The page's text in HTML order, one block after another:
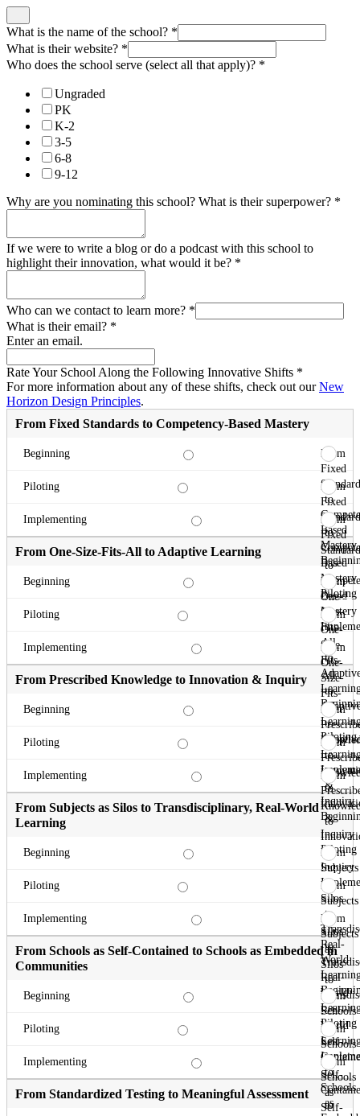
What is the name of the school? *
What is their website? *
Who does the school serve (select all that apply)? *
Ungraded
PK
K-2
3-5
6-8
9-12
Why are you nominating this school? What is their superpower? *
If we were to write a blog or do a podcast with this school to
highlight their innovation, what would it be? *
Who can we contact to learn more? *
What is their email? *
Enter an email.
Rate Your School Along the Following Innovative Shifts *
For more information about any of these shifts, check out ourNew
Horizon Design Principles.
From Fixed Standards to Competency-Based Mastery
Beginning
From
Fixed
to
Based
Mastery
Piloting
From
Fixed
to
Based
Mastery
Piloting
Implementing
From
Fixed
to
Based
Mastery
From One-Size-Fits-All to Adaptive Learning
Beginning
From
One-
Size-
Fits-
All
to
Piloting
From
One-
Size-
Fits-
All
to
Piloting
Implementing
From
One-
Size-
Fits-
All
to
From Prescribed Knowledge to Innovation & Inquiry
Beginning
From
to
&
Inquiry
Piloting
From
to
&
Inquiry
Piloting
Implementing
From
to
Inquiry
From Subjects as Silos to Transdisciplinary, Real-World
Learning
Beginning
From
Subjects
as
Silos
to
Real-
World
Piloting
From
Subjects
as
Silos
to
Real-
World
Piloting
Implementing
From
Subjects
as
Silos
to
Real-
World
From Schools as Self-Contained to Schools as Embedded in
Communities
Beginning
From
Schools
as
Self-
to
Schools
as
Piloting
From
Schools
as
Self-
to
Implementing
From
Schools
as
Self-
From Standardized Testing to Meaningful Assessment